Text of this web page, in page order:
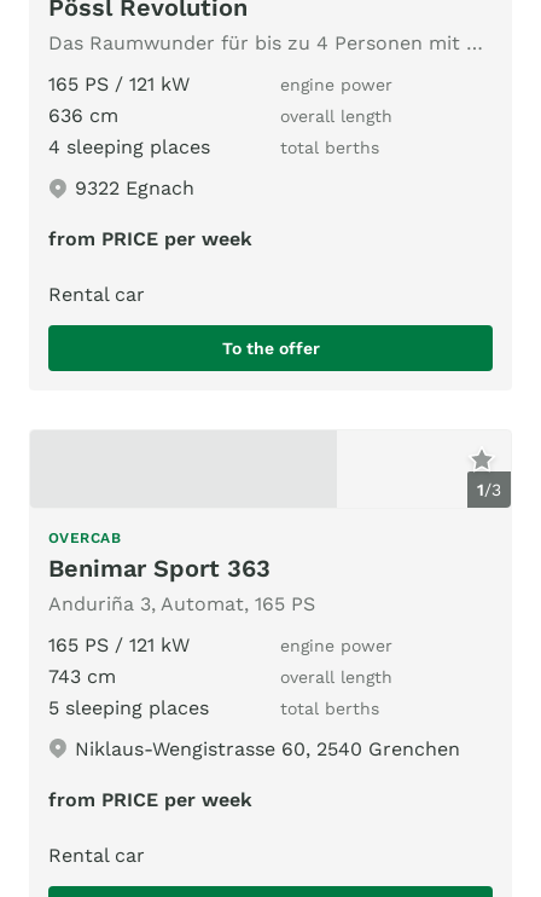
Pössl Revolution
Das Raumwunder für bis zu 4 Personen mit Längsbetten
165 PS / 121 kW
engine power
636 cm overall length
4 sleeping places total berths
9322 Egnach
from PRICE per week
Rental car
To the offer
1/3
OVERCAB
Benimar Sport 363
Anduriña 3, Automat, 165 PS
165 PS / 121 kW
engine power
743 cm overall length
5 sleeping places total berths
Niklaus-Wengistrasse 60, 2540 Grenchen
from PRICE per week
Rental car